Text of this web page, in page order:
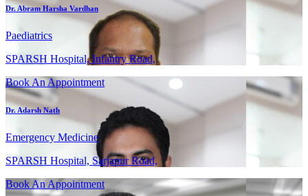
Dr. Abram Harsha Vardhan
Paediatrics
SPARSH Hospital, Infantry Road,
Book An Appointment
Dr. Adarsh Nath
Emergency Medicine
SPARSH Hospital, Sarjapur Road,
Book An Appointment